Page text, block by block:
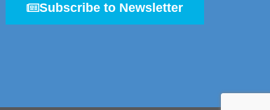
Subscribe to Newsletter